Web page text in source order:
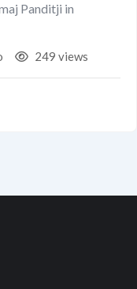
Panditji in
249 views